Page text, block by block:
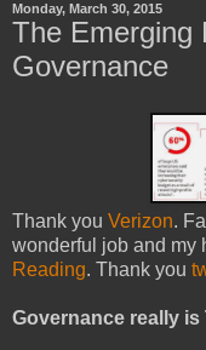
Monday, March 30, 2015
The Emerging
Governance
Thank you Verizon.
wonderful job and my
Reading. Thank you
Governance really is